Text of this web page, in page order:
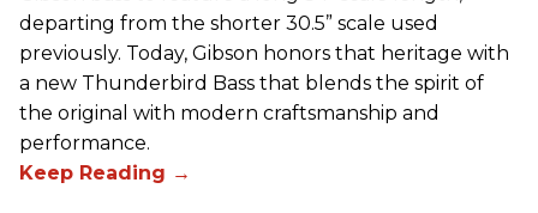
departing from the shorter 30.5” scale used
previously. Today, Gibson honors that heritage with
a new Thunderbird Bass that blends the spirit of
the original with modern craftsmanship and
performance.